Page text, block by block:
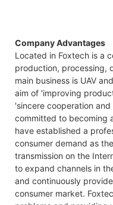
Company Advantages
Located in Foxtech is a
production, processing,
main business is UAV
aim of 'improving
'sincere cooperation
committed to becoming
have established a
consumer demand as
transmission on the
to expand channels in
and continuously
consumer market.